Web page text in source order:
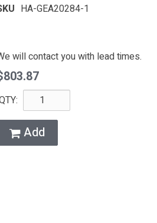
HA-GEA20284-1
will contact you with lead times.
Add